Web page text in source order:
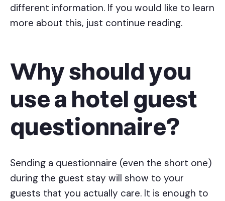
different information. If you would like to learn
more about this, just continue reading.
Why should you
use a hotel guest
questionnaire?
Sending a questionnaire (even the short one)
during the guest stay will show to your
guests that you actually care. It is enough to